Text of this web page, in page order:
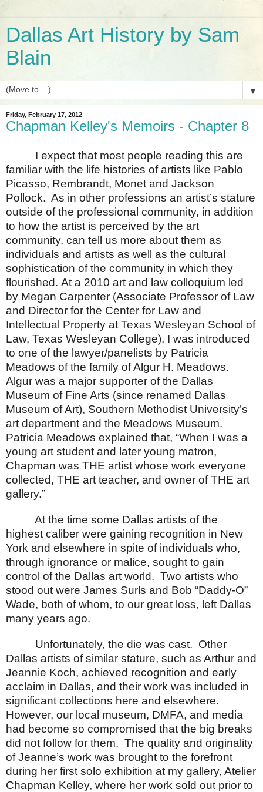
Dallas Art History by Sam
Blain
▼
Friday, February 17, 2012
Chapman Kelley's Memoirs - Chapter 8
I expect that most people reading this are
familiar with the life histories of artists like Pablo
Picasso, Rembrandt, Monet and Jackson
Pollock. As in other professions an artist’s stature
outside of the professional community, in addition
to how the artist is perceived by the art
community, can tell us more about them as
individuals and artists as well as the cultural
sophistication of the community in which they
flourished. At a 2010 art and law colloquium led
by Megan Carpenter (Associate Professor of Law
and Director for the Center for Law and
Intellectual Property at Texas Wesleyan School of
Law, Texas Wesleyan College), I was introduced
to one of the lawyer/panelists by Patricia
Meadows of the family of Algur H. Meadows.
Algur was a major supporter of the Dallas
Museum of Fine Arts (since renamed Dallas
Museum of Art), Southern Methodist University’s
art department and the Meadows Museum.
Patricia Meadows explained that, “When I was a
young art student and later young matron,
Chapman was THE artist whose work everyone
collected, THE art teacher, and owner of THE art
gallery.”
At the time some Dallas artists of the
highest caliber were gaining recognition in New
York and elsewhere in spite of individuals who,
through ignorance or malice, sought to gain
control of the Dallas art world. Two artists who
stood out were James Surls and Bob “Daddy-O”
Wade, both of whom, to our great loss, left Dallas
many years ago.
Unfortunately, the die was cast. Other
Dallas artists of similar stature, such as Arthur and
Jeannie Koch, achieved recognition and early
acclaim in Dallas, and their work was included in
significant collections here and elsewhere.
However, our local museum, DMFA, and media
had become so compromised that the big breaks
did not follow for them. The quality and originality
of Jeanne’s work was brought to the forefront
during her first solo exhibition at my gallery, Atelier
Chapman Kelley, where her work sold out prior to